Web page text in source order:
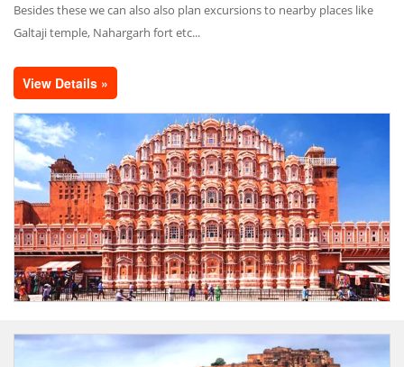
Besides these we can also also plan excursions to nearby places like
Galtaji temple, Nahargarh fort etc...
View Details »